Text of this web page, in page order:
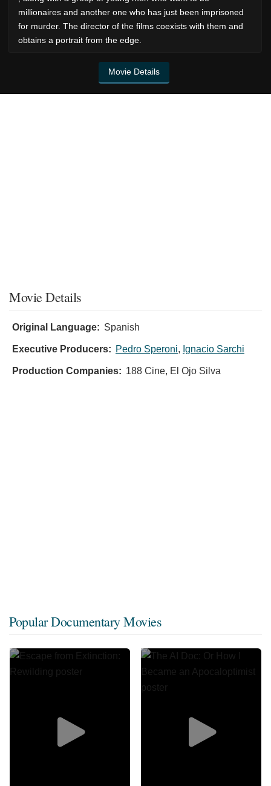
millionaires and another one who has just been imprisoned
for murder. The director of the films coexists with them and
obtains a portrait from the edge.
Movie Details
Movie Details
Original Language: Spanish
Executive Producers: Pedro Speroni, Ignacio Sarchi
Production Companies: 188 Cine, El Ojo Silva
Popular Documentary Movies